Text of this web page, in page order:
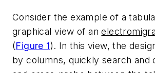
Consider the example of a
graphical view of an
(Figure 1). In this view, the
by columns, quickly search and